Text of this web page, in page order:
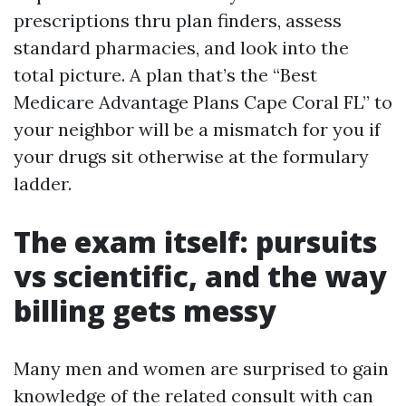
prescriptions thru plan finders, assess
standard pharmacies, and look into the
total picture. A plan that’s the “Best
Medicare Advantage Plans Cape Coral FL” to
your neighbor will be a mismatch for you if
your drugs sit otherwise at the formulary
ladder.
The exam itself: pursuits
vs scientific, and the way
billing gets messy
Many men and women are surprised to gain
knowledge of the related consult with can